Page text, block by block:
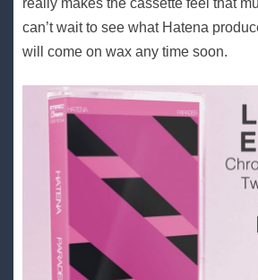
really makes the cassette feel that
can’t wait to see what Hatena
will come on wax any time soon.